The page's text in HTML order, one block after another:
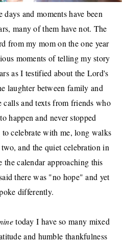
and moments have been
many of them have not. The
from my mom on the one year
moments of telling my story
as I testified about the Lord's
laughter between family and
calls and texts from friends who
happen and never stopped
celebrate with me, long walks
and the quiet celebration in
the calendar approaching this
there was "no hope" and yet
differently.
today I have so many mixed
and humble thankfulness